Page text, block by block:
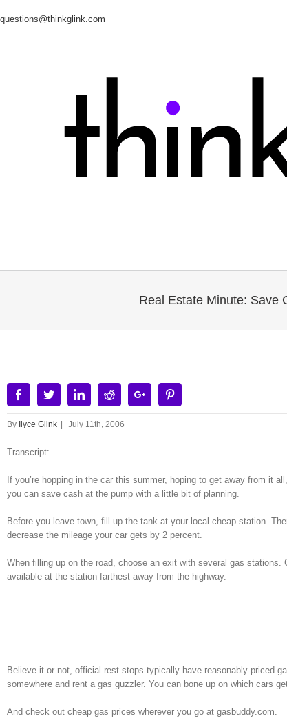
questions@thinkglink.com
Real Estate Minute: Save
FacebookTwitterLinkedinRedditGoogle+
By Ilyce Glink | July 11th, 2006
Transcript:
If you’re hopping in the car this summer, hoping to get away from it
you can save cash at the pump with a little bit of planning.
Before you leave town, fill up the tank at your local cheap station.
decrease the mileage your car gets by 2 percent.
When filling up on the road, choose an exit with several gas
available at the station farthest away from the highway.
Believe it or not, official rest stops typically have reasonably-priced
somewhere and rent a gas guzzler. You can bone up on which cars
And check out cheap gas prices wherever you go at gasbuddy.com.